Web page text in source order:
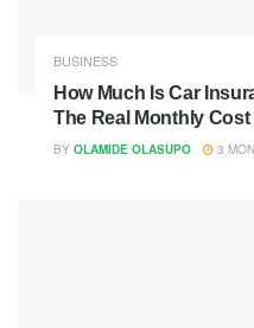
BUSINESS
How Much Is Car
The Real Monthly
BY OLAMIDE OLASUPO 3